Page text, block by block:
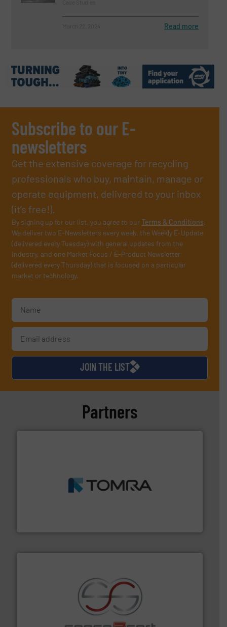
Read more
Subscribe to our E-
newsletters
Get the extensive coverage for recycling
professionals who buy, maintain, manage or
operate equipment, delivered to your inbox
(it’s free!).
By signing up for our list, you agree to ourTerms & Conditions.
We deliver two E-Newsletters every week, the Weekly E-Update
(delivered every Tuesday) with general updates from the
industry, and one Market Focus / E-Product Newsletter
(delivered every Thursday) that is focused on a particular
market or technology.
JOIN THE LIST
Partners
management industries including metal, plastics, MSW
More info ➜
sorting equipment for metal sorting applications in
More info ➜